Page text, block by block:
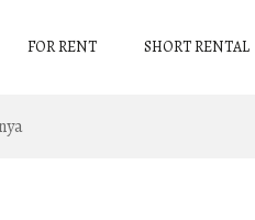
FOR RENT SHORT RENTAL